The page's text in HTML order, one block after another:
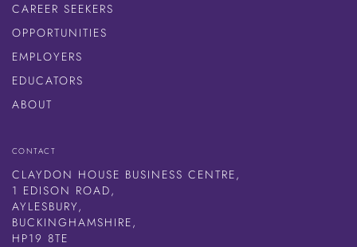
CAREER SEEKERS
OPPORTUNITIES
EMPLOYERS
EDUCATORS
ABOUT
CONTACT
CLAYDON HOUSE BUSINESS CENTRE,
1 EDISON ROAD,
AYLESBURY,
BUCKINGHAMSHIRE,
HP19 8TE